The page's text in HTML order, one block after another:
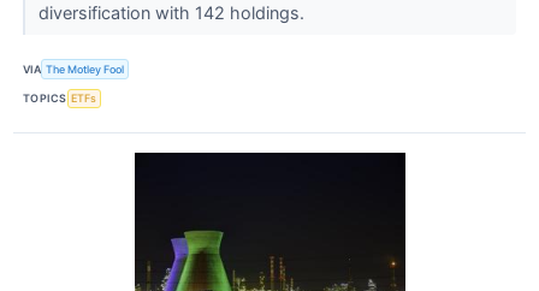
diversification with 142 holdings.
VIA The Motley Fool
TOPICS ETFs